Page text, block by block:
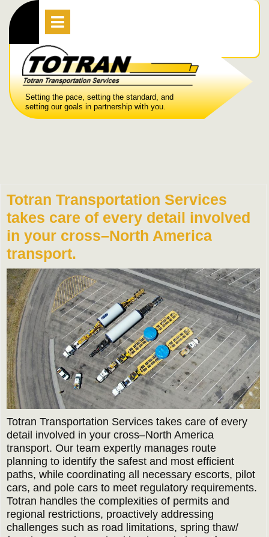
Skip
Open
Setting the pace, setting the standard, and
setting our goals in partnership with you.
Totran Transportation Services
takes care of every detail involved
in your cross–North America
transport.
Totran Transportation Services takes care of every
detail involved in your cross–North America
transport. Our team expertly manages route
planning to identify the safest and most efficient
paths, while coordinating all necessary escorts, pilot
cars, and pole cars to meet regulatory requirements.
Totran handles the complexities of permits and
regional restrictions, proactively addressing
challenges such as road limitations, spring thaw/